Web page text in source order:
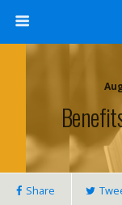
Share